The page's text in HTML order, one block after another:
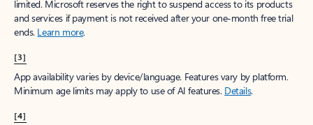
limited. Microsoft reserves the right to suspend access to its products
and services if payment is not received after your one-month free trial
ends. Learn more.
[3]
App availability varies by device/language. Features vary by platform.
Minimum age limits may apply to use of AI features. Details.
[4]